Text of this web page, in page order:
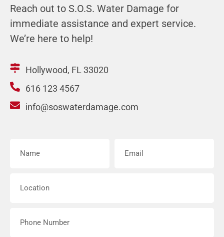
Reach out to S.O.S. Water Damage for
immediate assistance and expert service.
We’re here to help!
Hollywood, FL 33020
616 123 4567
info@soswaterdamage.com